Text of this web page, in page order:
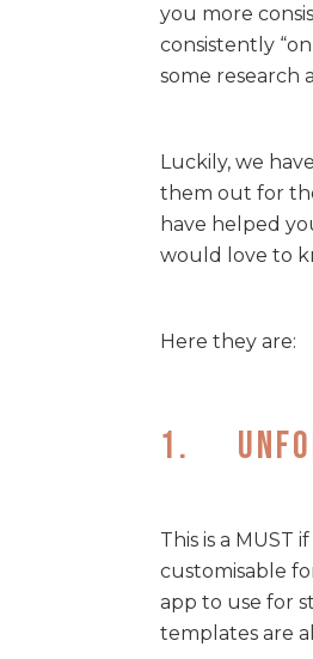
you more
consistently
some research
Luckily, we
them out for
have helped
would love to
Here they are:
1.
This is a MUST
customisable
app to use for
templates are